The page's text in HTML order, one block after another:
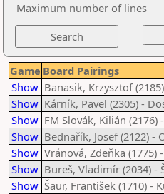
Maximum number of lines
Game Board Pairings
Show Banasik, Krzysztof
Show Kárník, Pavel (2305) -
Show FM Slovák, Kilián (2176)
Show Bednařík, Josef (2122) -
Show Vránová, Zdeňka (1775)
Show Bureš, Vladimír (2034) -
Show Šaur, František (1710) -